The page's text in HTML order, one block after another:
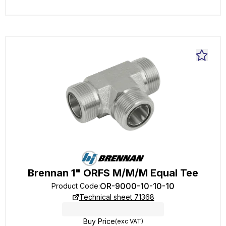
Brennan 1" ORFS M/M/M Equal Tee
Product Code:OR-9000-10-10-10
Technical sheet 71368
Buy Price(exc VAT)